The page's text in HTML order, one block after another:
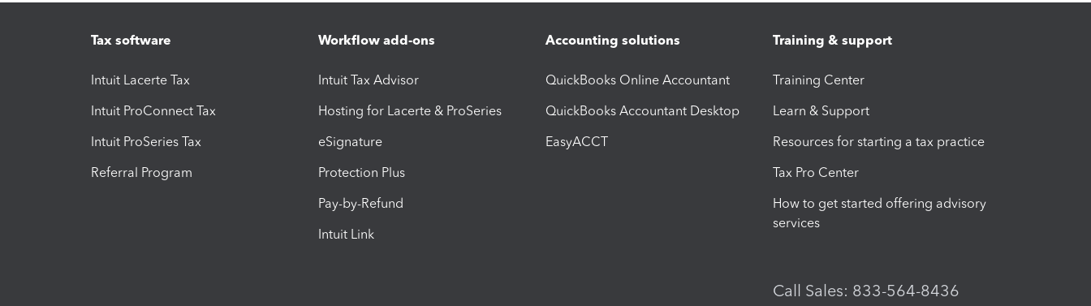
Tax software
Intuit Lacerte Tax
Intuit ProConnect Tax
Intuit ProSeries Tax
Referral Program
Workflow add-ons
Intuit Tax Advisor
Hosting for Lacerte & ProSeries
eSignature
Protection Plus
Pay-by-Refund
Intuit Link
Accounting solutions
QuickBooks Online Accountant
QuickBooks Accountant Desktop
EasyACCT
Training & support
Training Center
Learn & Support
Resources for starting a tax practice
Tax Pro Center
How to get started offering advisory
services
Call Sales: 833-564-8436